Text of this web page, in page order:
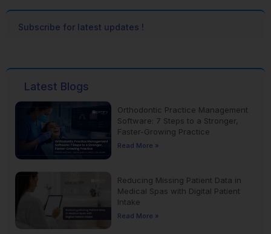
Subscribe for latest updates !
Latest Blogs
Orthodontic Practice Management
Software: 7 Steps to a Stronger,
Faster-Growing Practice
Read More »
Reducing Missing Patient Data in
Medical Spas with Digital Patient
Intake
Read More »